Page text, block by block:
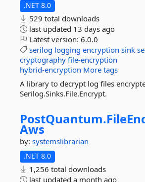
.NET 8.0
529 total downloads
last updated 13 days ago
Latest version: 6.0.0
serilog logging encryption sink
cryptography file-encryption
hybrid-encryption More tags
A library to decrypt log files
Serilog.Sinks.File.Encrypt.
PostQuantum.
Aws
by: systemslibrarian
.NET 8.0
1,256 total downloads
last updated a month ago